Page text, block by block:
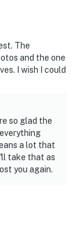
The
and the one
I wish I could
so glad the
a lot that
take that as
you again.